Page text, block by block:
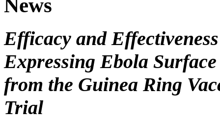
Efficacy and
Expressing Ebola
from the Guinea Ring
Trial